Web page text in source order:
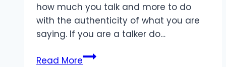
how much you talk and more to do
with the authenticity of what you are
saying. If you are a talker do…
Read MoreSpeaking